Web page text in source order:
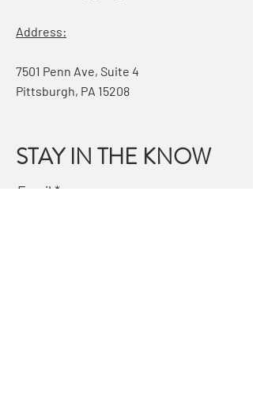
Address:
7501 Penn Ave, Suite 4
Pittsburgh, PA 15208
STAY IN THE KNOW
Email